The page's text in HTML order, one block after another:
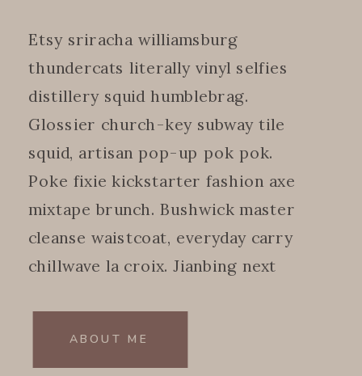
Etsy sriracha williamsburg
thundercats literally vinyl selfies
distillery squid humblebrag.
Glossier church-key subway tile
squid, artisan pop-up pok pok.
Poke fixie kickstarter fashion axe
mixtape brunch. Bushwick master
cleanse waistcoat, everyday carry
chillwave la croix. Jianbing next
ABOUT ME